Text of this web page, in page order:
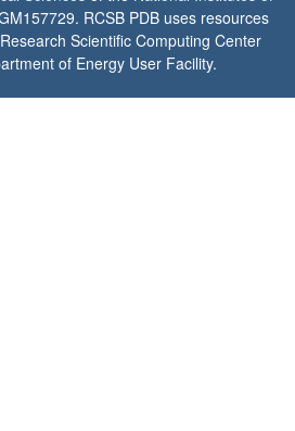
RCSB PDB uses resources
Scientific Computing Center
of Energy User Facility.